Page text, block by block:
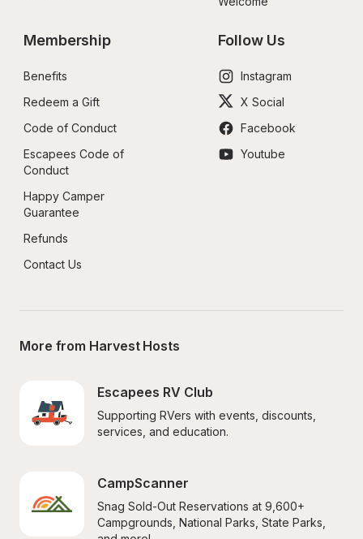
Membership
Benefits
Redeem a Gift
Code of Conduct
Escapees Code of
Conduct
Happy Camper
Guarantee
Refunds
Contact Us
Follow Us
Instagram
X Social
Facebook
Youtube
More from Harvest Hosts
Escapees RV Club
Supporting RVers with events, discounts,
services, and education.
CampScanner
Snag Sold-Out Reservations at 9,600+
Campgrounds, National Parks, State Parks,